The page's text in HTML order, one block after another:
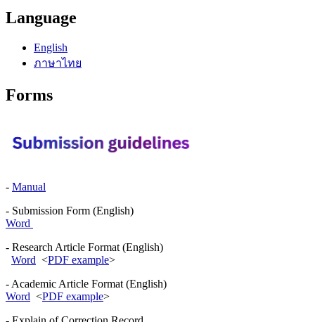
Language
English
ภาษาไทย
Forms
- Manual
- Submission Form (English)
Word
- Research Article Format (English)
Word <PDF example>
- Academic Article Format (English)
Word <PDF example>